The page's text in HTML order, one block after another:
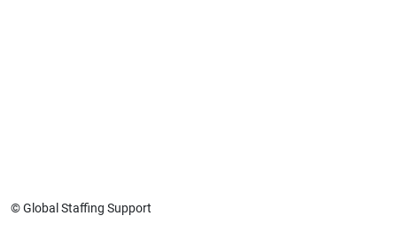
© Global Staffing Support